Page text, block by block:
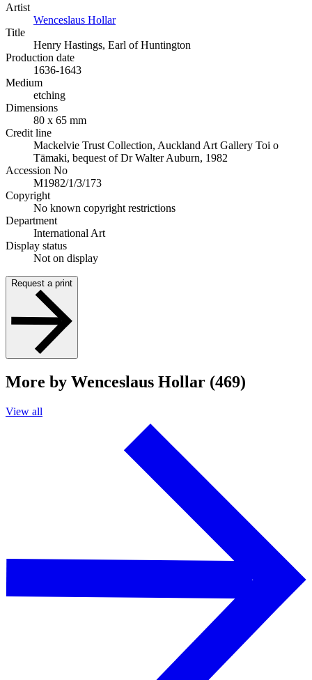
Artist
Wenceslaus Hollar
Title
Henry Hastings, Earl of Huntington
Production date
1636-1643
Medium
etching
Dimensions
80 x 65 mm
Credit line
Mackelvie Trust Collection, Auckland Art Gallery Toi o
Tāmaki, bequest of Dr Walter Auburn, 1982
Accession No
M1982/1/3/173
Copyright
No known copyright restrictions
Department
International Art
Display status
Not on display
Request a print
More by Wenceslaus Hollar (469)
View all